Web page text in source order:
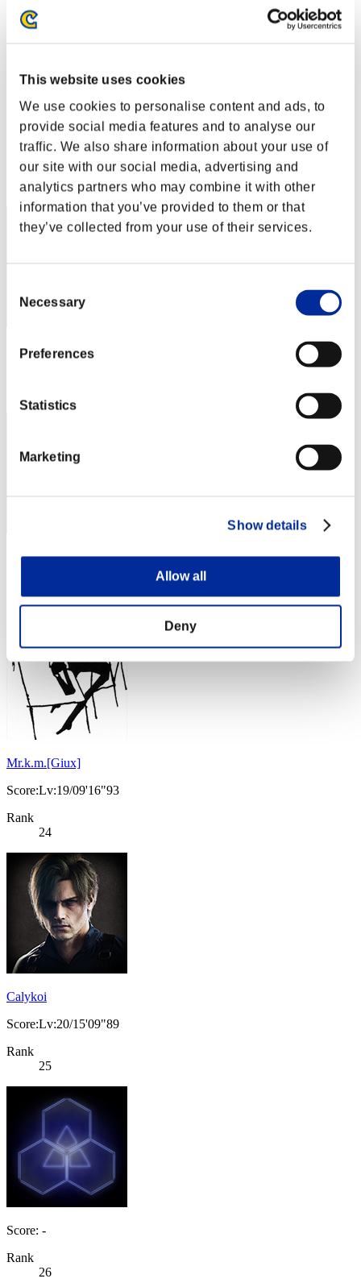
This website uses cookies
We use cookies to personalise content and ads, to
provide social media features and to analyse our
traffic. We also share information about your use of
our site with our social media, advertising and
analytics partners who may combine it with other
information that you’ve provided to them or that
they’ve collected from your use of their services.
Selection
Necessary
Preferences
Statistics
Marketing
Show details
Allow all
Deny
Level-Restricted Challenge No. 235
01.08.2017 15:00 (JST) - 07.08.2017 15:00 (JST)
Event page
Co-Op
(Rankings are updated every 6 hours.)
Rankings
Rank
21
Score: -
Score: -
23
Mr.k.m.[Giux]
Score:Lv:19/09'16"93
Rank
24
Calykoi
Score:Lv:20/15'09"89
Rank
25
Score: -
Rank
26